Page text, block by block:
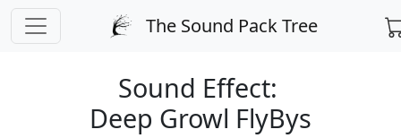
PREPARING CHECKOUT
The Sound Pack Tree
Sound Effect:
Deep Growl FlyBys